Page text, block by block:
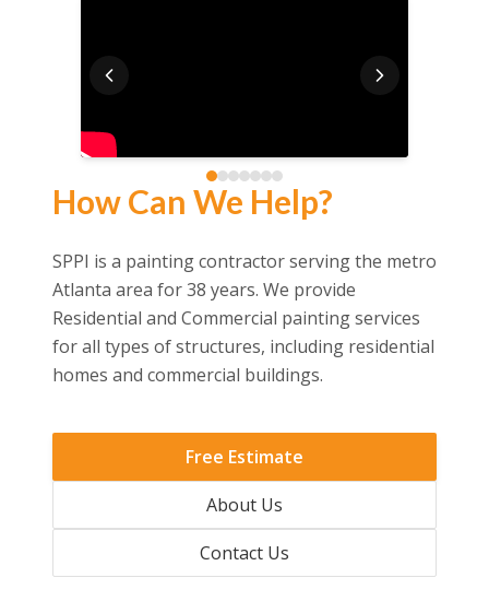
How Can We Help?
SPPI is a painting contractor serving the metro
Atlanta area for 38 years. We provide
Residential and Commercial painting services
for all types of structures, including residential
homes and commercial buildings.
Free Estimate
About Us
Contact Us